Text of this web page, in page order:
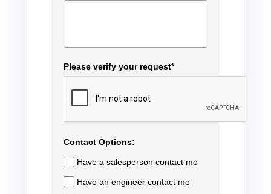
Please verify your request*
Contact Options:
Have a salesperson contact me
Have an engineer contact me